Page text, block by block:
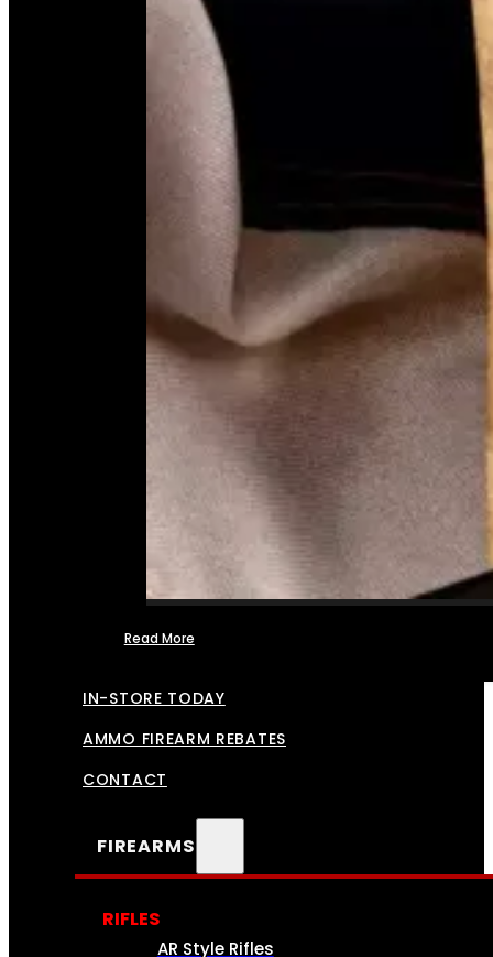
Read More
IN-STORE TODAY
AMMO FIREARM REBATES
CONTACT
FIREARMS
RIFLES
AR Style Rifles